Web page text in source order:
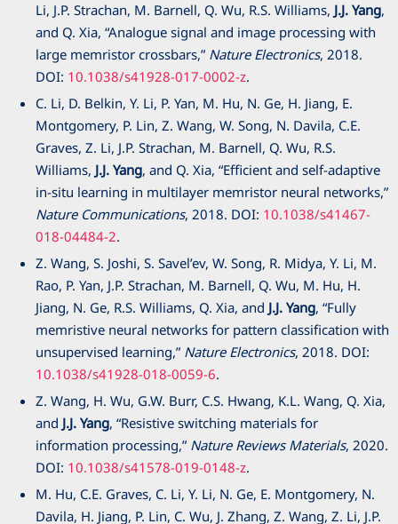
Li, J.P. Strachan, M. Barnell, Q. Wu, R.S. Williams, J.J. Yang,
and Q. Xia, “Analogue signal and image processing with
large memristor crossbars,” Nature Electronics, 2018.
DOI: 10.1038/s41928-017-0002-z.
C. Li, D. Belkin, Y. Li, P. Yan, M. Hu, N. Ge, H. Jiang, E.
Montgomery, P. Lin, Z. Wang, W. Song, N. Davila, C.E.
Graves, Z. Li, J.P. Strachan, M. Barnell, Q. Wu, R.S.
Williams, J.J. Yang, and Q. Xia, “Efficient and self-adaptive
in-situ learning in multilayer memristor neural networks,”
Nature Communications, 2018. DOI: 10.1038/s41467-
018-04484-2.
Z. Wang, S. Joshi, S. Savel’ev, W. Song, R. Midya, Y. Li, M.
Rao, P. Yan, J.P. Strachan, M. Barnell, Q. Wu, M. Hu, H.
Jiang, N. Ge, R.S. Williams, Q. Xia, and J.J. Yang, “Fully
memristive neural networks for pattern classification with
unsupervised learning,” Nature Electronics, 2018. DOI:
10.1038/s41928-018-0059-6.
Z. Wang, H. Wu, G.W. Burr, C.S. Hwang, K.L. Wang, Q. Xia,
and J.J. Yang, “Resistive switching materials for
information processing,” Nature Reviews Materials, 2020.
DOI: 10.1038/s41578-019-0148-z.
M. Hu, C.E. Graves, C. Li, Y. Li, N. Ge, E. Montgomery, N.
Davila, H. Jiang, P. Lin, C. Wu, J. Zhang, Z. Wang, Z. Li, J.P.